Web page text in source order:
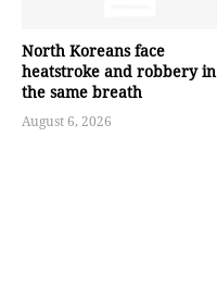
North Koreans face
heatstroke and robbery in
the same breath
August 6, 2026